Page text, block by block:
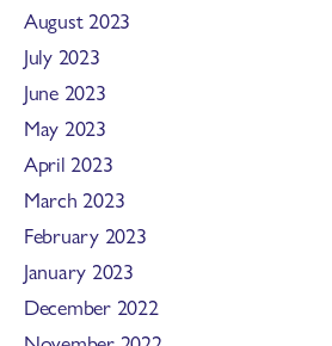
August 2023
July 2023
June 2023
May 2023
April 2023
March 2023
February 2023
January 2023
December 2022